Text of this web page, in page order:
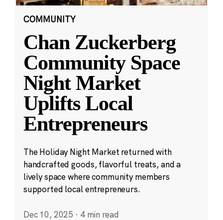
COMMUNITY
Chan Zuckerberg
Community Space
Night Market
Uplifts Local
Entrepreneurs
The Holiday Night Market returned with
handcrafted goods, flavorful treats, and a
lively space where community members
supported local entrepreneurs.
Dec 10, 2025 · 4 min read